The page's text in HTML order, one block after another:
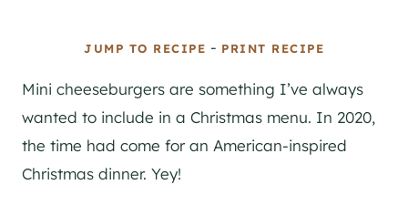
JUMP TO RECIPE - PRINT RECIPE
Mini cheeseburgers are something I’ve always
wanted to include in a Christmas menu. In 2020,
the time had come for an American-inspired
Christmas dinner. Yey!